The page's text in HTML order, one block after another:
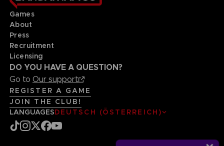
Games
About
Press
Recruitment
Licensing
DO YOU HAVE A QUESTION?
Go to Our support
REGISTER A GAME
JOIN THE CLUB!
LANGUAGESDEUTSCH (ÖSTERREICH)